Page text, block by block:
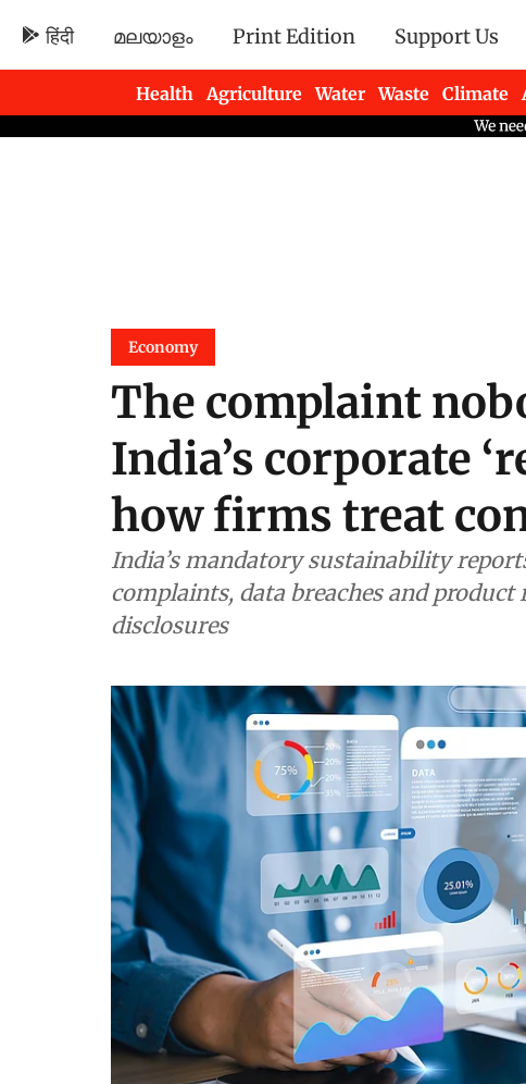
हिंदी മലയാളം Print Edition Support Us
Health Agriculture Water Waste Climate
Newsletters
Economy
The complaint
India’s corporate
how firms treat
India’s mandatory sustainability
complaints, data breaches and
disclosures